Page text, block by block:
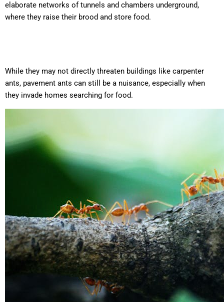
elaborate networks of tunnels and chambers underground,
where they raise their brood and store food.
While they may not directly threaten buildings like carpenter
ants, pavement ants can still be a nuisance, especially when
they invade homes searching for food.